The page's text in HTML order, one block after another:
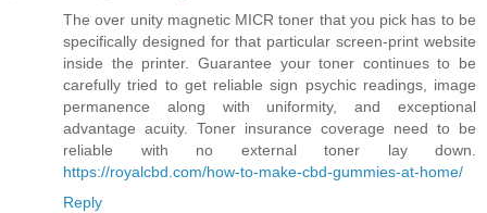
The over unity magnetic MICR toner that you pick has to be
specifically designed for that particular screen-print website
inside the printer. Guarantee your toner continues to be
carefully tried to get reliable sign psychic readings, image
permanence along with uniformity, and exceptional
advantage acuity. Toner insurance coverage need to be
reliable with no external toner lay down.
https://royalcbd.com/how-to-make-cbd-gummies-at-home/
Reply